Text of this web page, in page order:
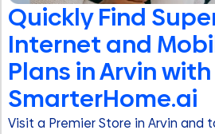
Quickly Find
Internet and
Plans in Arvin with
SmarterHome.ai
Visit a Premier Store in Arvin and